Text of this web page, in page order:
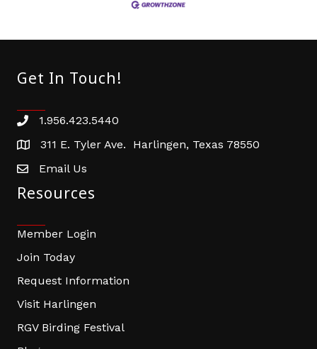
Get In Touch!
Phone number
1.956.423.5440
address311 E. Tyler Ave. Harlingen, Texas 78550
email address
Email Us
Resources
Member Login
Join Today
Request Information
Visit Harlingen
RGV Birding Festival